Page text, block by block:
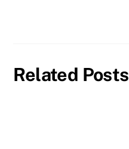
Related Posts